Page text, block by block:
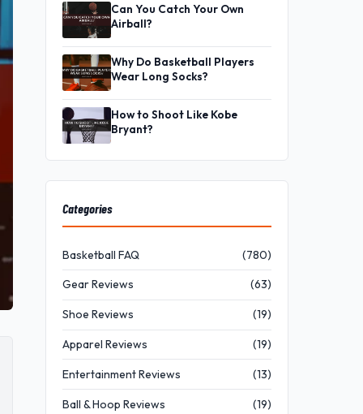
Can You Catch Your Own
Airball?
Why Do Basketball Players
Wear Long Socks?
How to Shoot Like Kobe
Bryant?
Categories
Basketball FAQ (780)
Gear Reviews (63)
Shoe Reviews (19)
Apparel Reviews (19)
Entertainment Reviews (13)
Ball & Hoop Reviews (19)